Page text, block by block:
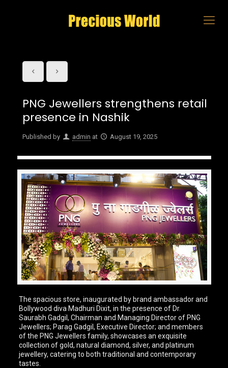
PNG Jewellers strengthens retail
presence in Nashik
Published by admin at August 19, 2025
The spacious store, inaugurated by brand ambassador and
Bollywood diva Madhuri Dixit, in the presence of Dr.
Saurabh Gadgil, Chairman and Managing Director of PNG
Jewellers; Parag Gadgil, Executive Director; and members
of the PNG Jewellers family, showcases an exquisite
collection of gold, natural diamond, silver, and platinum
jewellery, catering to both traditional and contemporary
tastes.